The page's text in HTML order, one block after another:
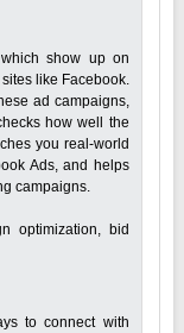
show up on
like Facebook.
ad campaigns,
how well the
you real-world
Ads, and helps
campaigns.
optimization, bid
to connect with